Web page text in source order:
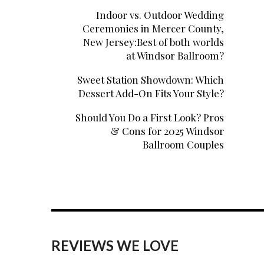
Indoor vs. Outdoor Wedding
Ceremonies in Mercer County,
New Jersey:Best of both worlds
at Windsor Ballroom?
Sweet Station Showdown: Which
Dessert Add-On Fits Your Style?
Should You Do a First Look? Pros
& Cons for 2025 Windsor
Ballroom Couples
REVIEWS WE LOVE